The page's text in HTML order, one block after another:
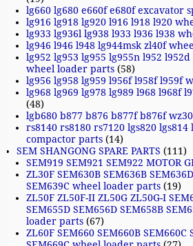
lg660 lg680 e660f e680f excavator
lg916 lg918 lg920 l916 l918 l920
lg933 lg936l lg938 l933 l936 l938
lg946 l946 l948 lg944msk zl40f
lg952 lg953 lg955 lg955n l952
wheel loader parts (58)
lg956 lg958 lg959 l956f l958f l959f
lg968 lg969 lg978 lg989 l968 l968f
(48)
lgb680 b877 b876 b877f b876f
rs8140 rs8180 rs7120 lgs820
compactor parts (14)
SEM SHANGONG SPARE PARTS (111)
SEM919 SEM921 SEM922 MOTOR
ZL30F SEM630B SEM636B
SEM639C wheel loader parts (19)
ZL50F ZL50F-II ZL50G ZL50G-I
SEM655D SEM656D SEM658B
loader parts (67)
ZL60F SEM660 SEM660B SEM660C